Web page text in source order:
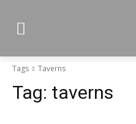
Tags Taverns
Tag: taverns